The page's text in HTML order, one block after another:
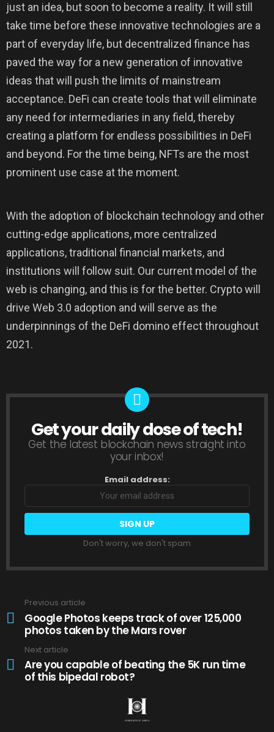
just an idea, but soon to become a reality. It will still
take time before these innovative technologies are a
part of everyday life, but decentralized finance has
paved the way for a new generation of innovative
ideas that will push the limits of mainstream
acceptance. DeFi can create tools that will eliminate
any need for intermediaries in any field, thereby
creating a platform for endless possibilities in DeFi
and beyond. For the time being, NFTs are the most
prominent use case at the moment.
With the adoption of blockchain technology and other
cutting-edge applications, more centralized
applications, traditional financial markets, and
institutions will follow suit. Our current model of the
web is changing, and this is for the better. Crypto will
drive Web 3.0 adoption and will serve as the
underpinnings of the DeFi domino effect throughout
2021.
NEWSLETTER
Get your daily dose of tech!
Get the latest blockchain news straight into
your inbox!
Email address:
Don't worry, we don't spam
more
Previous article
Google Photos keeps track of over 125,000
photos taken by the Mars rover
Next article
Are you capable of beating the 5K run time
of this bipedal robot?